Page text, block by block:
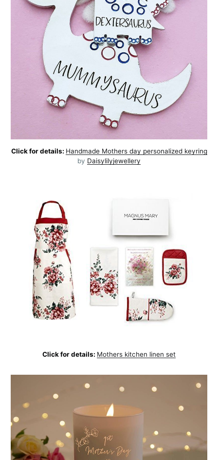
Click for details: Handmade Mothers day personalized keyring
by Daisylilyjewellery
Click for details: Mothers kitchen linen set